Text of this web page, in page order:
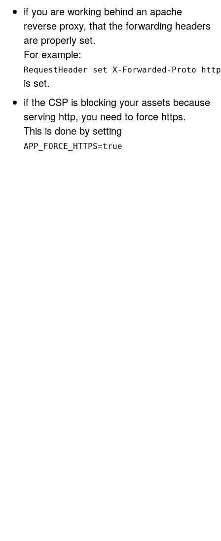
if you are working behind an apache
reverse proxy, that the forwarding headers
are properly set.
For example:
RequestHeader set X-Forwarded-Proto
is set.
if the CSP is blocking your assets because
serving http, you need to force https.
This is done by setting
APP_FORCE_HTTPS=true